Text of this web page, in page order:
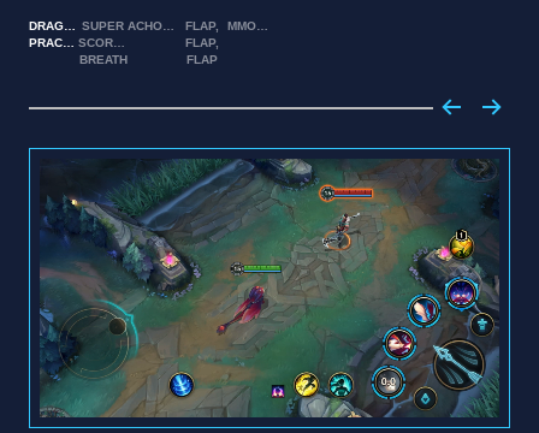
DRAGON SUPER
SCORCHER
BREATH
FLAP,
FLAP,
FLAP
MMOOOMMMM!